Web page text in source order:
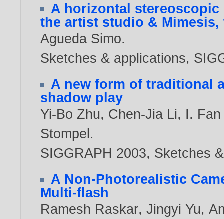
A horizontal
the artist studio &
Agueda Simo.
Sketches & applications,
A new form of traditional
shadow play
Yi-Bo Zhu, Chen-Jia Li, I.
Stompel.
SIGGRAPH 2003, Sketches
A Non-Photorealistic
Multi-flash
Ramesh Raskar,Jingyi Yu,